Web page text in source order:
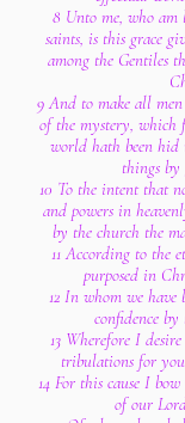
8 Unto me, who am
saints, is this grace
among the Gentiles
9 And to make all
of the mystery, which
world hath been hid
things by
10 To the intent that
and powers in
by the church the
11 According to the
purposed in
12 In whom we have
confidence
13 Wherefore I
tribulations for
14 For this cause I
of our